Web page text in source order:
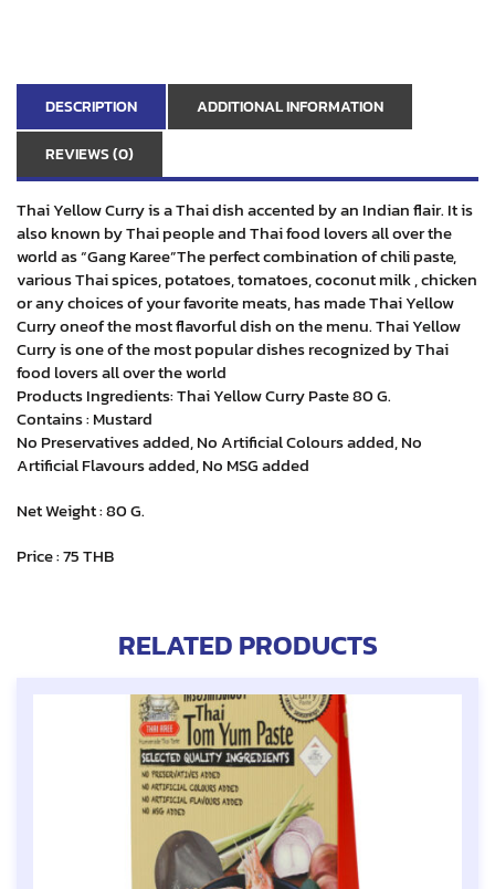
DESCRIPTION ADDITIONAL INFORMATION
REVIEWS (0)
Thai Yellow Curry is a Thai dish accented by an Indian flair. It is
also known by Thai people and Thai food lovers all over the
world as “Gang Karee”The perfect combination of chili paste,
various Thai spices, potatoes, tomatoes, coconut milk , chicken
or any choices of your favorite meats, has made Thai Yellow
Curry oneof the most flavorful dish on the menu. Thai Yellow
Curry is one of the most popular dishes recognized by Thai
food lovers all over the world
Products Ingredients: Thai Yellow Curry Paste 80 G.
Contains : Mustard
No Preservatives added, No Artificial Colours added, No
Artificial Flavours added, No MSG added
Net Weight : 80 G.
Price : 75 THB
RELATED PRODUCTS